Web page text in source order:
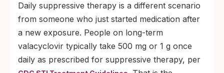
Daily suppressive therapy is a different scenario
from someone who just started medication after
a new exposure. People on long-term
valacyclovir typically take 500 mg or 1 g once
daily as prescribed for suppressive therapy, per